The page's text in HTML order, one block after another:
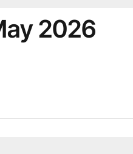
2026